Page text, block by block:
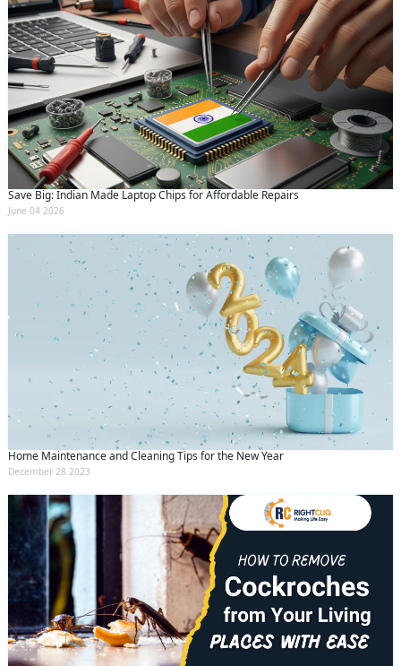
Save Big: Indian Made Laptop Chips for Affordable Repairs
June 04 2026
Home Maintenance and Cleaning Tips for the New Year
December 28 2023